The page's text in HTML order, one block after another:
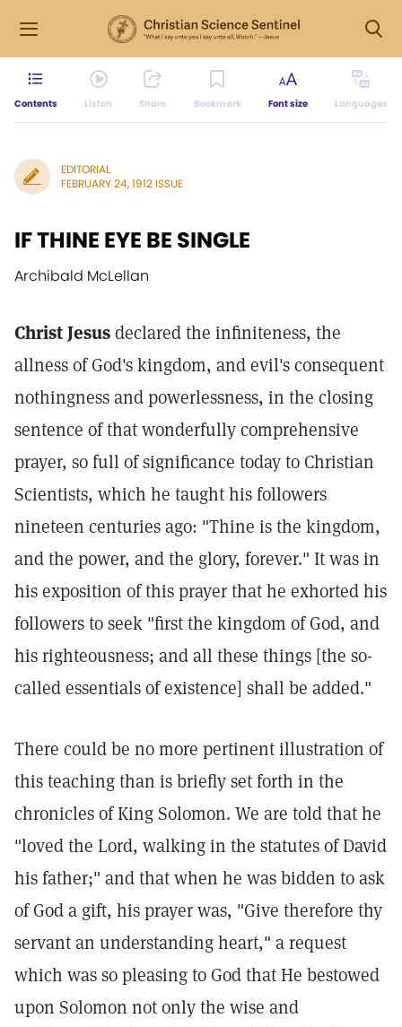
Contents Listen Share Bookmark Font size Languages
EDITORIAL
FEBRUARY 24, 1912 ISSUE
IF THINE EYE BE SINGLE
Archibald McLellan
Christ Jesusdeclared the infiniteness, the
allness of God's kingdom, and evil's consequent
nothingness and powerlessness, in the closing
sentence of that wonderfully comprehensive
prayer, so full of significance today to Christian
Scientists, which he taught his followers
nineteen centuries ago: "Thine is the kingdom,
and the power, and the glory, forever." It was in
his exposition of this prayer that he exhorted his
followers to seek "first the kingdom of God, and
his righteousness; and all these things [the so-
called essentials of existence] shall be added."
There could be no more pertinent illustration of
this teaching than is briefly set forth in the
chronicles of King Solomon. We are told that he
"loved the Lord, walking in the statutes of David
his father;" and that when he was bidden to ask
of God a gift, his prayer was, "Give therefore thy
servant an understanding heart," a request
which was so pleasing to God that He bestowed
upon Solomon not only the wise and